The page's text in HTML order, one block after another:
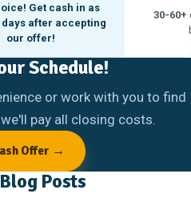
Get cash in as
days after accepting
our offer!
30-60+
Schedule!
or work with you to find
pay all closing costs.
Offer →
Posts